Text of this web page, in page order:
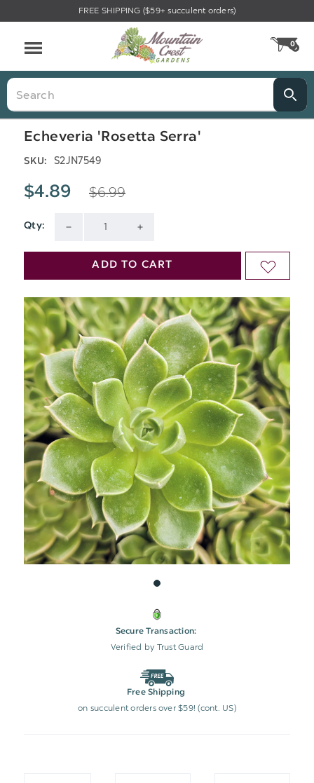
FREE SHIPPING ($59+ succulent orders)
0
Search
Echeveria 'Rosetta Serra'
SKU: S2JN7549
$4.89 $6.99
Qty:
QUANTITY
UNDEFINED
QUANTITY
UNDEFINED
Current
Stock:
ADD TO CART ADD
WISH
LIST
Secure Transaction:
Verified by Trust Guard
Free Shipping
on succulent orders over $59! (cont. US)